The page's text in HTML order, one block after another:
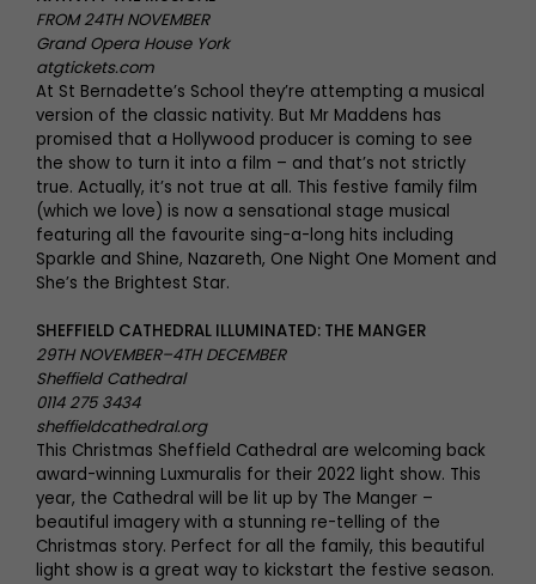
FROM 24TH NOVEMBER
Grand Opera House York
atgtickets.com
At St Bernadette’s School they’re attempting a musical
version of the classic nativity. But Mr Maddens has
promised that a Hollywood producer is coming to see
the show to turn it into a film – and that’s not strictly
true. Actually, it’s not true at all. This festive family film
(which we love) is now a sensational stage musical
featuring all the favourite sing-a-long hits including
Sparkle and Shine, Nazareth, One Night One Moment and
She’s the Brightest Star.
SHEFFIELD CATHEDRAL ILLUMINATED: THE MANGER
29TH NOVEMBER–4TH DECEMBER
Sheffield Cathedral
0114 275 3434
sheffieldcathedral.org
This Christmas Sheffield Cathedral are welcoming back
award-winning Luxmuralis for their 2022 light show. This
year, the Cathedral will be lit up by The Manger –
beautiful imagery with a stunning re-telling of the
Christmas story. Perfect for all the family, this beautiful
light show is a great way to kickstart the festive season.